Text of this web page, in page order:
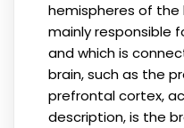
hemispheres of the
mainly responsible
and which is
brain, such as the
prefrontal cortex,
description, is the